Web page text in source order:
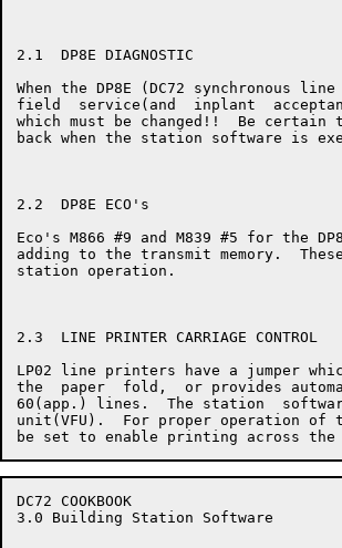
2.1  DP8E DIAGNOSTIC
When the DP8E (DC72
field  service(and  inplant
which must be changed!!  Be
back when the station software is
2.2  DP8E ECO's
Eco's M866 #9 and M839 #5 for the
adding to the transmit memory.
station operation.
2.3  LINE PRINTER CARRIAGE CONTROL
LP02 line printers have a jumper
the  paper  fold,  or provides
60(app.) lines.  The station
unit(VFU).  For proper operation of
DC72 COOKBOOK
3.0 Building Station Software